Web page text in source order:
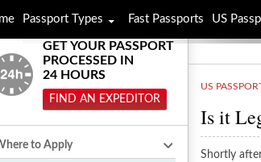
US
Is it
Shortly
GET YOUR PASSPORT
PROCESSED IN
24 HOURS
FIND AN EXPEDITOR
to Apply
Passport Types Fast Passports US